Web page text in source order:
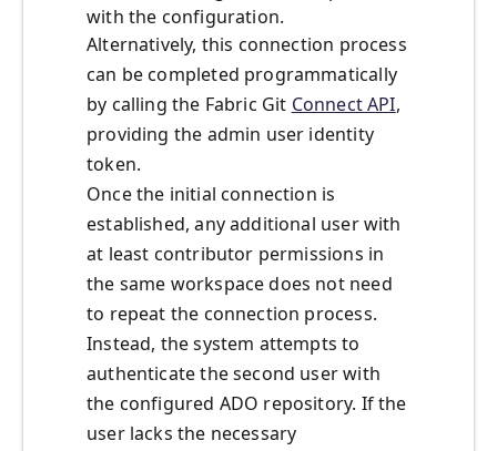
with the configuration.
Alternatively, this connection process
can be completed programmatically
by calling the Fabric Git Connect API,
providing the admin user identity
token.
Once the initial connection is
established, any additional user with
at least contributor permissions in
the same workspace does not need
to repeat the connection process.
Instead, the system attempts to
authenticate the second user with
the configured ADO repository. If the
user lacks the necessary